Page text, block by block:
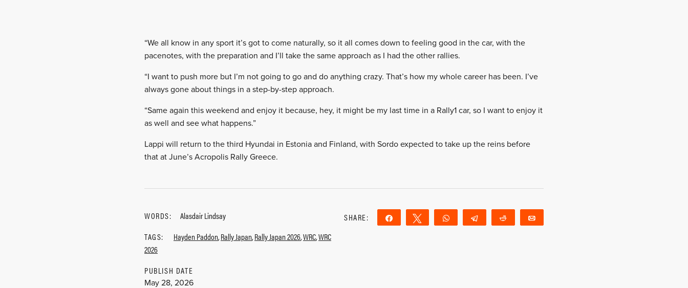
“We all know in any sport it’s got to come naturally, so it all comes down to feeling good in the car, with the
pacenotes, with the preparation and I’ll take the same approach as I had the other rallies.
“I want to push more but I’m not going to go and do anything crazy. That’s how my whole career has been. I’ve
always gone about things in a step-by-step approach.
“Same again this weekend and enjoy it because, hey, it might be my last time in a Rally1 car, so I want to enjoy it
as well and see what happens.”
Lappi will return to the third Hyundai in Estonia and Finland, with Sordo expected to take up the reins before
that at June’s Acropolis Rally Greece.
WORDS:
Alasdair Lindsay
TAGS:
Hayden Paddon,Rally Japan,Rally Japan 2026,WRC,WRC
2026
PUBLISH DATE
May 28, 2026
SHARE: Share Tweet WhatsApp Telegram Reddit